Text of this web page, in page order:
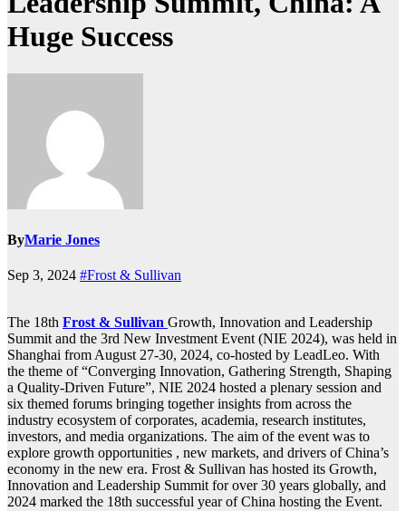
Huge Success
ByMarie Jones
Sep 3, 2024 #Frost & Sullivan
The 18th Frost & Sullivan Growth, Innovation and Leadership
Summit and the 3rd New Investment Event (NIE 2024), was held in
Shanghai from August 27-30, 2024, co-hosted by LeadLeo. With
the theme of “Converging Innovation, Gathering Strength, Shaping
a Quality-Driven Future”, NIE 2024 hosted a plenary session and
six themed forums bringing together insights from across the
industry ecosystem of corporates, academia, research institutes,
investors, and media organizations. The aim of the event was to
explore growth opportunities , new markets, and drivers of China’s
economy in the new era. Frost & Sullivan has hosted its Growth,
Innovation and Leadership Summit for over 30 years globally, and
2024 marked the 18th successful year of China hosting the Event.